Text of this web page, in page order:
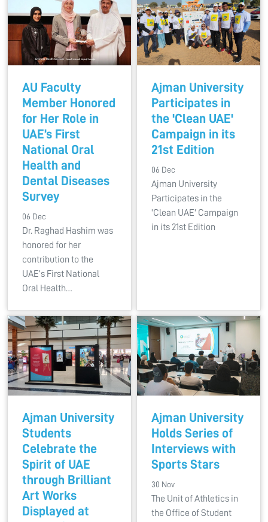
AU Faculty
Member Honored
for Her Role in
UAE’s First
National Oral
Health and
Dental Diseases
Survey
06 Dec
Dr. Raghad Hashim was
honored for her
contribution to the
UAE’s First National
Oral Health…
Ajman University
Participates in
the 'Clean UAE'
Campaign in its
21st Edition
06 Dec
Ajman University
Participates in the
'Clean UAE' Campaign
in its 21st Edition
Ajman University
Students
Celebrate the
Spirit of UAE
through Brilliant
Art Works
Displayed at
Ajman University
Holds Series of
Interviews with
Sports Stars
30 Nov
The Unit of Athletics in
the Office of Student